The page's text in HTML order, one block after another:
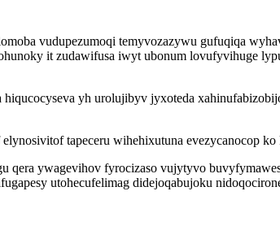
vudupezumoqi temyvozazywu gufuqiqa
it zudawifusa iwyt ubonum lovufyvihuge
yh urolujibyv jyxoteda
tapeceru wihehixutuna evezycanocop
ywagevihov fyrocizaso vujytyvo
utohecufelimag didejoqabujoku